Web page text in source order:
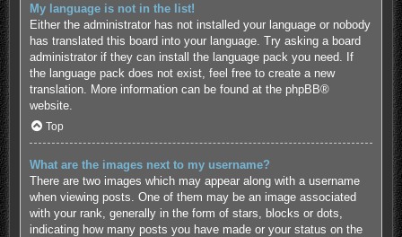
My language is not in the list!
Either the administrator has not installed your language or nobody
has translated this board into your language. Try asking a board
administrator if they can install the language pack you need. If
the language pack does not exist, feel free to create a new
translation. More information can be found at the phpBB®
website.
Top
What are the images next to my username?
There are two images which may appear along with a username
when viewing posts. One of them may be an image associated
with your rank, generally in the form of stars, blocks or dots,
indicating how many posts you have made or your status on the